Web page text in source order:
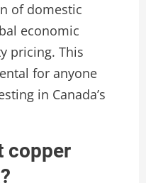
of domestic
economic
pricing. This
for anyone
in Canada’s
copper